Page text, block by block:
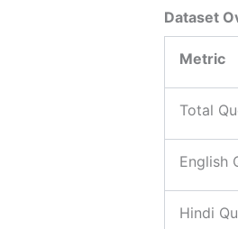
Dataset
Metric
Total
English
Hindi